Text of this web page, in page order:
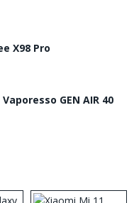
X98 Pro
GEN AIR 40